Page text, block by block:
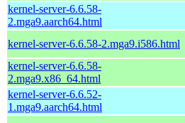
kernel-server-6.6.58-
2.mga9.aarch64.html
kernel-server-6.6.58-2.mga9.i586.html
kernel-server-6.6.58-
2.mga9.x86_64.html
kernel-server-6.6.52-
1.mga9.aarch64.html